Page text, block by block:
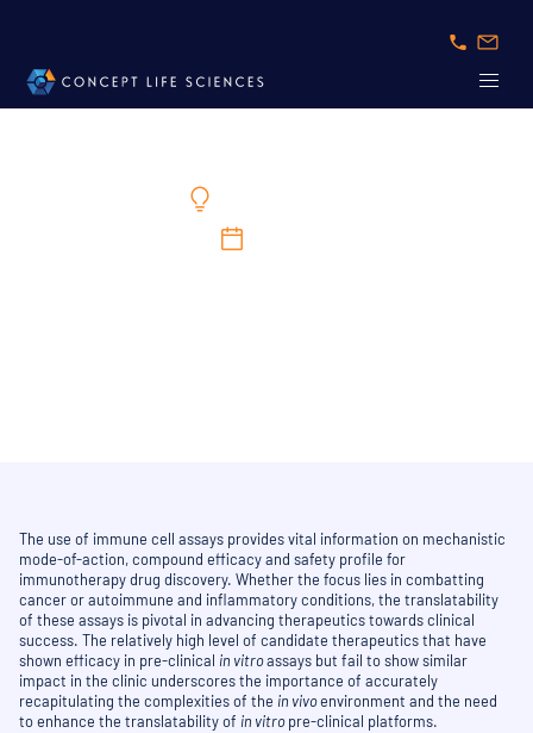
The use of immune cell assays provides vital information on mechanistic
mode-of-action, compound efficacy and safety profile for
immunotherapy drug discovery. Whether the focus lies in combatting
cancer or autoimmune and inflammatory conditions, the translatability
of these assays is pivotal in advancing therapeutics towards clinical
success. The relatively high level of candidate therapeutics that have
shown efficacy in pre-clinical in vitroassays but fail to show similar
impact in the clinic underscores the importance of accurately
recapitulating the complexities of the in vivoenvironment and the need
to enhance the translatability of in vitropre-clinical platforms.